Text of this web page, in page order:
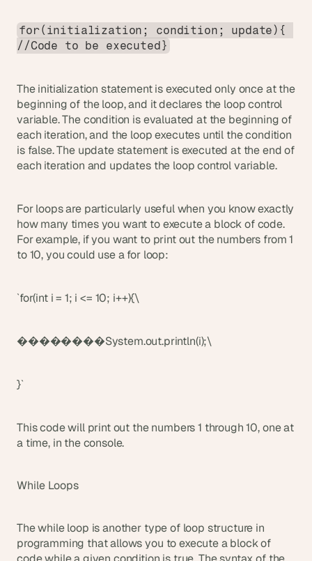
for(initialization; condition; update){
//Code to be executed}
The initialization statement is executed only once at the
beginning of the loop, and it declares the loop control
variable. The condition is evaluated at the beginning of
each iteration, and the loop executes until the condition
is false. The update statement is executed at the end of
each iteration and updates the loop control variable.
For loops are particularly useful when you know exactly
how many times you want to execute a block of code.
For example, if you want to print out the numbers from 1
to 10, you could use a for loop:
`for(int i = 1; i <= 10; i++){\
��������System.out.println(i);\
}`
This code will print out the numbers 1 through 10, one at
a time, in the console.
While Loops
The while loop is another type of loop structure in
programming that allows you to execute a block of